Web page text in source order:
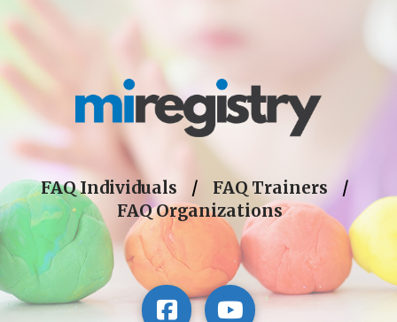
FAQ Individuals / FAQ Trainers /
FAQ Organizations